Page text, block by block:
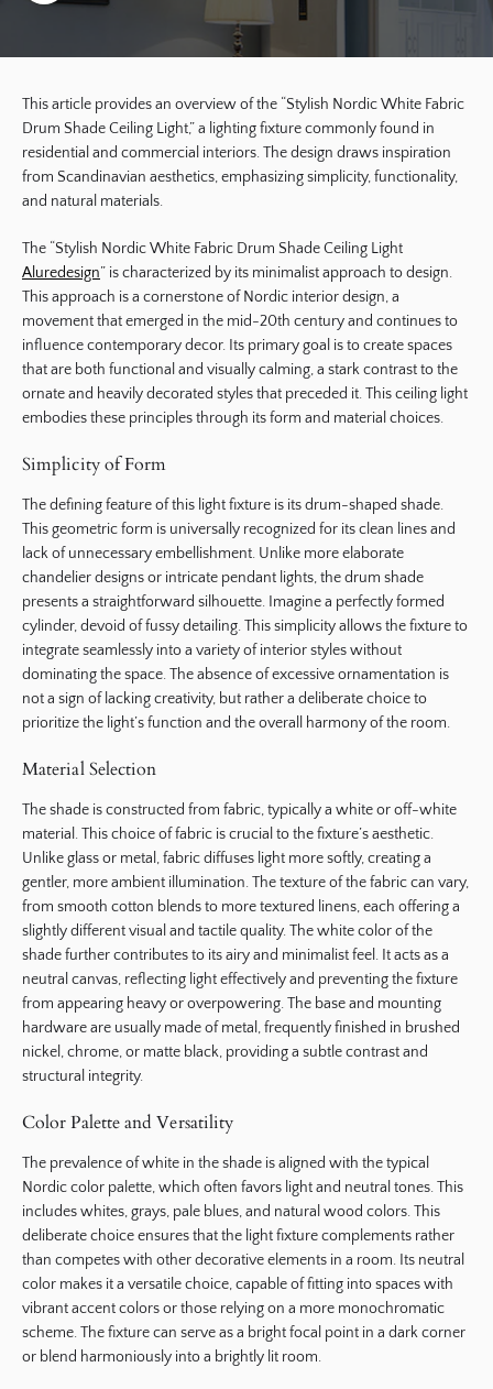
This article provides an overview of the “Stylish Nordic White Fabric
Drum Shade Ceiling Light,” a lighting fixture commonly found in
residential and commercial interiors. The design draws inspiration
from Scandinavian aesthetics, emphasizing simplicity, functionality,
and natural materials.
The “Stylish Nordic White Fabric Drum Shade Ceiling Light
Aluredesign” is characterized by its minimalist approach to design.
This approach is a cornerstone of Nordic interior design, a
movement that emerged in the mid-20th century and continues to
influence contemporary decor. Its primary goal is to create spaces
that are both functional and visually calming, a stark contrast to the
ornate and heavily decorated styles that preceded it. This ceiling light
embodies these principles through its form and material choices.
Simplicity of Form
The defining feature of this light fixture is its drum-shaped shade.
This geometric form is universally recognized for its clean lines and
lack of unnecessary embellishment. Unlike more elaborate
chandelier designs or intricate pendant lights, the drum shade
presents a straightforward silhouette. Imagine a perfectly formed
cylinder, devoid of fussy detailing. This simplicity allows the fixture to
integrate seamlessly into a variety of interior styles without
dominating the space. The absence of excessive ornamentation is
not a sign of lacking creativity, but rather a deliberate choice to
prioritize the light’s function and the overall harmony of the room.
Material Selection
The shade is constructed from fabric, typically a white or off-white
material. This choice of fabric is crucial to the fixture’s aesthetic.
Unlike glass or metal, fabric diffuses light more softly, creating a
gentler, more ambient illumination. The texture of the fabric can vary,
from smooth cotton blends to more textured linens, each offering a
slightly different visual and tactile quality. The white color of the
shade further contributes to its airy and minimalist feel. It acts as a
neutral canvas, reflecting light effectively and preventing the fixture
from appearing heavy or overpowering. The base and mounting
hardware are usually made of metal, frequently finished in brushed
nickel, chrome, or matte black, providing a subtle contrast and
structural integrity.
Color Palette and Versatility
The prevalence of white in the shade is aligned with the typical
Nordic color palette, which often favors light and neutral tones. This
includes whites, grays, pale blues, and natural wood colors. This
deliberate choice ensures that the light fixture complements rather
than competes with other decorative elements in a room. Its neutral
color makes it a versatile choice, capable of fitting into spaces with
vibrant accent colors or those relying on a more monochromatic
scheme. The fixture can serve as a bright focal point in a dark corner
or blend harmoniously into a brightly lit room.